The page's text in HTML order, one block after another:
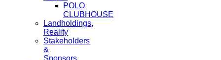
POLO
CLUBHOUSE
Landholdings,
Reality
Stakeholders
&
Sponsors